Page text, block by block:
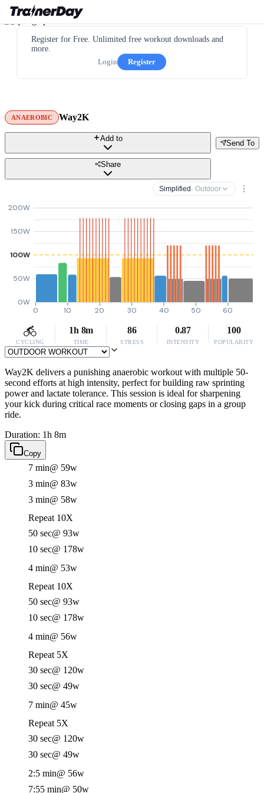
Register for Free. Unlimited free workout downloads and
more.
Login
Register
ANAEROBIC Way2K
Send To
Add to
Share
Simplified · Outdoor
0W
50W
100W
150W
200W
0 10 20 30 40 50 60
CYCLING
1h 8m
TIME
86
STRESS
0.87
INTENSITY
100
POPULARITY
Way2K delivers a punishing anaerobic workout with multiple 50-
second efforts at high intensity, perfect for building raw sprinting
power and lactate tolerance. This session is ideal for sharpening
your kick during critical race moments or closing gaps in a group
ride.
Duration: 1h 8m
Copy
7 min@ 59w
3 min@ 83w
3 min@ 58w
Repeat 10X
50 sec@ 93w
10 sec@ 178w
4 min@ 53w
Repeat 10X
50 sec@ 93w
10 sec@ 178w
4 min@ 56w
Repeat 5X
30 sec@ 120w
30 sec@ 49w
7 min@ 45w
Repeat 5X
30 sec@ 120w
30 sec@ 49w
2:5 min@ 56w
7:55 min@ 50w